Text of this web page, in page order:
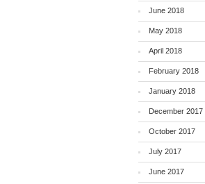
June 2018
May 2018
April 2018
February 2018
January 2018
December 2017
October 2017
July 2017
June 2017